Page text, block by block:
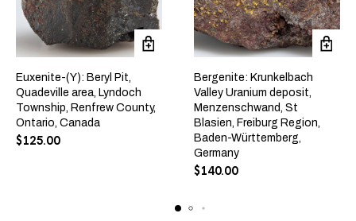
Euxenite-(Y): Beryl Pit,
Quadeville area, Lyndoch
Township, Renfrew County,
Ontario, Canada
$125.00
Bergenite: Krunkelbach
Valley Uranium deposit,
Menzenschwand, St
Blasien, Freiburg Region,
Baden-Württemberg,
Germany
$140.00